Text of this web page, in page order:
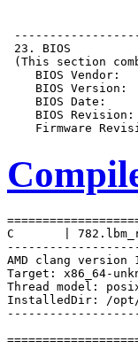
C       |
AMD clang version
Target: x86_64-
Thread model:
InstalledDir: /opt/